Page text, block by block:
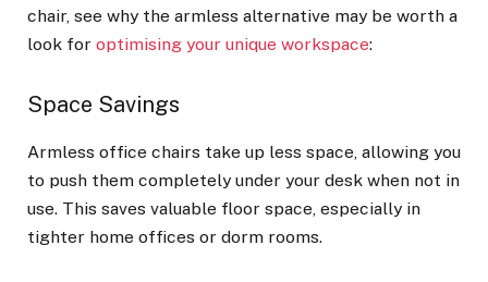
chair, see why the armless alternative may be worth a
look for optimising your unique workspace:
Space Savings
Armless office chairs take up less space, allowing you
to push them completely under your desk when not in
use. This saves valuable floor space, especially in
tighter home offices or dorm rooms.